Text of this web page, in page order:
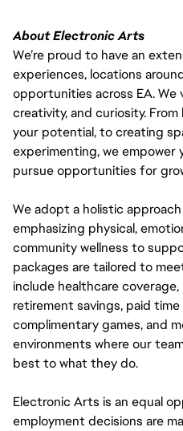
About Electronic Arts
We’re proud to have an
experiences, locations
opportunities across EA. We
creativity, and curiosity.
your potential, to creating
experimenting, we empower
pursue opportunities for
We adopt a holistic
emphasizing physical,
community wellness to
packages are tailored to
include healthcare
retirement savings, paid
complimentary games, and
environments where our
best to what they do.
Electronic Arts is an equal
employment decisions are